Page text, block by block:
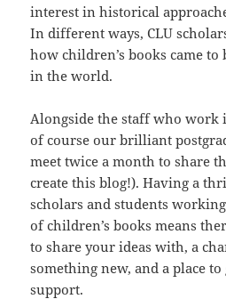
interest in historical
In different ways, CLU
how children’s books came
in the world.
Alongside the staff who work
of course our brilliant
meet twice a month to share
create this blog!). Having a
scholars and students
of children’s books means
to share your ideas with, a
something new, and a place
support.